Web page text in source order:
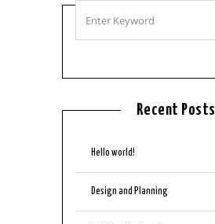
Recent Posts
Hello world!
Design and Planning